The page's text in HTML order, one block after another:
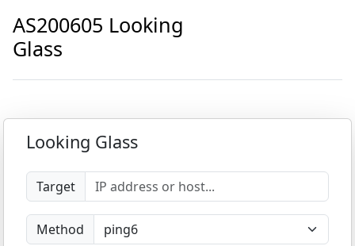
AS200605 Looking
Glass
Looking Glass
Target
Method